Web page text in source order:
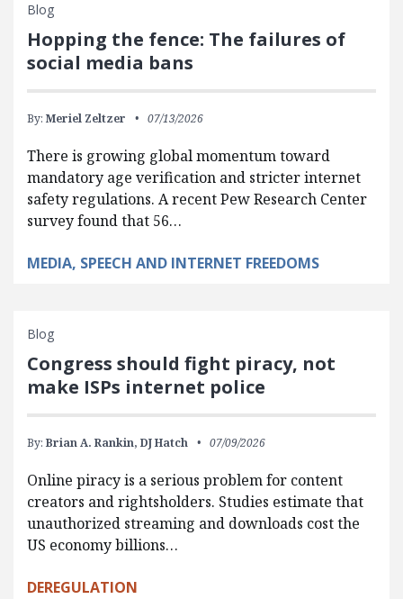
Blog
Hopping the fence: The failures of
social media bans
By: Meriel Zeltzer 07/13/2026
There is growing global momentum toward
mandatory age verification and stricter internet
safety regulations. A recent Pew Research Center
survey found that 56…
MEDIA, SPEECH AND INTERNET FREEDOMS
Blog
Congress should fight piracy, not
make ISPs internet police
By: Brian A. Rankin, DJ Hatch 07/09/2026
Online piracy is a serious problem for content
creators and rightsholders. Studies estimate that
unauthorized streaming and downloads cost the
US economy billions…
DEREGULATION